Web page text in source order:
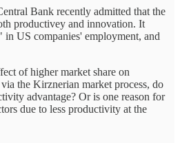
Bank recently admitted that the
productivey and innovation. It
US companies' employment, and
of higher market share on
the Kirznerian market process, do
advantage? Or is one reason for
due to less productivity at the